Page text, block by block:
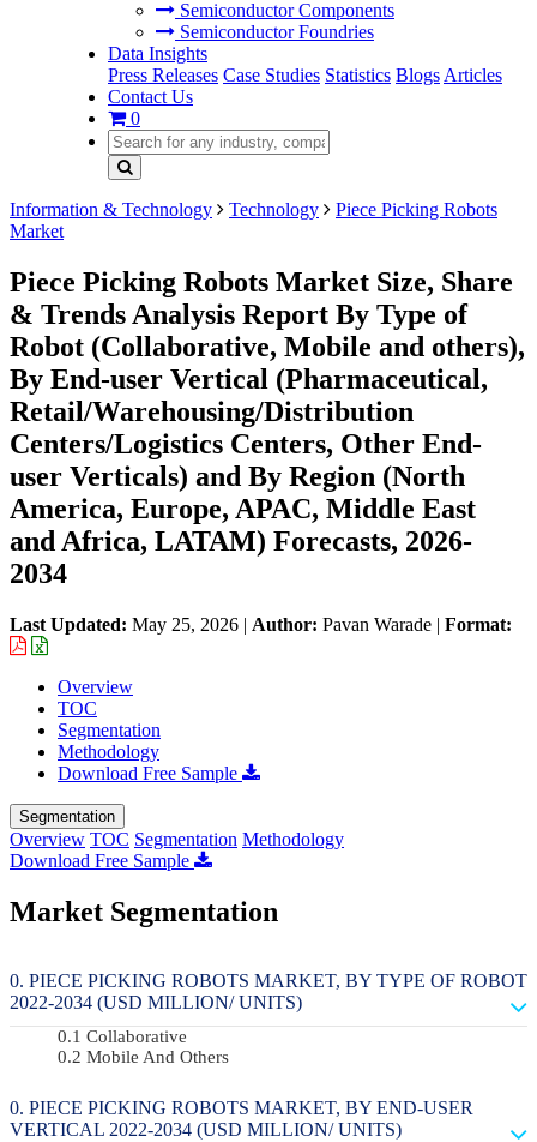
Semiconductor Components
Semiconductor Foundries
Data Insights
Press Releases Case Studies Statistics Blogs Articles
Contact Us
0
Information & Technology Technology
Piece Picking Robots
Market
Piece Picking Robots Market Size, Share
& Trends Analysis Report By Type of
Robot (Collaborative, Mobile and others),
By End-user Vertical (Pharmaceutical,
Retail/Warehousing/Distribution
Centers/Logistics Centers, Other End-
user Verticals) and By Region (North
America, Europe, APAC, Middle East
and Africa, LATAM) Forecasts, 2026-
2034
Last Updated: May 25, 2026 | Author: Pavan Warade | Format:
Overview
TOC
Segmentation
Methodology
Download Free Sample
Segmentation
Overview TOC Segmentation Methodology
Download Free Sample
Market Segmentation
PIECE PICKING ROBOTS MARKET, BY TYPE OF ROBOT
2022-2034 (USD MILLION/ UNITS)
Collaborative
Mobile And Others
PIECE PICKING ROBOTS MARKET, BY END-USER
VERTICAL 2022-2034 (USD MILLION/ UNITS)